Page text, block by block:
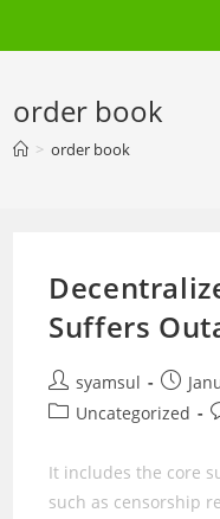
order book
> order book
Suffers
Post
author:
syamsul
Post
PostUncategorized
It includes the core
such as censorship